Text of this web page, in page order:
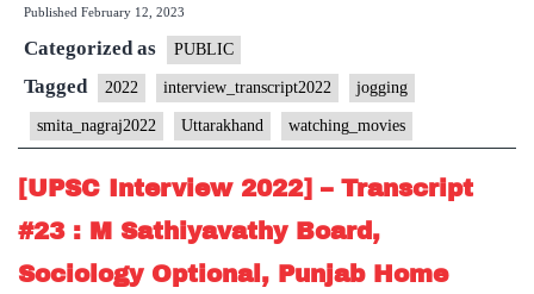
Transcript
#60
:
Smita
Nagraj
ma’am
Board,
Published February 12, 2023
Categorized as PUBLIC
Tagged 2022 interview_transcript2022 jogging
smita_nagraj2022 Uttarakhand watching_movies
[UPSC Interview 2022] – Transcript
#23 : M Sathiyavathy Board,
Sociology Optional, Punjab Home